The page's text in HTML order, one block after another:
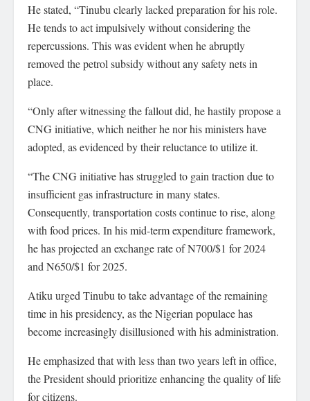
He stated, “Tinubu clearly lacked preparation for his role.
He tends to act impulsively without considering the
repercussions. This was evident when he abruptly
removed the petrol subsidy without any safety nets in
place.
“Only after witnessing the fallout did, he hastily propose a
CNG initiative, which neither he nor his ministers have
adopted, as evidenced by their reluctance to utilize it.
“The CNG initiative has struggled to gain traction due to
insufficient gas infrastructure in many states.
Consequently, transportation costs continue to rise, along
with food prices. In his mid-term expenditure framework,
he has projected an exchange rate of N700/$1 for 2024
and N650/$1 for 2025.
Atiku urged Tinubu to take advantage of the remaining
time in his presidency, as the Nigerian populace has
become increasingly disillusioned with his administration.
He emphasized that with less than two years left in office,
the President should prioritize enhancing the quality of life
for citizens.